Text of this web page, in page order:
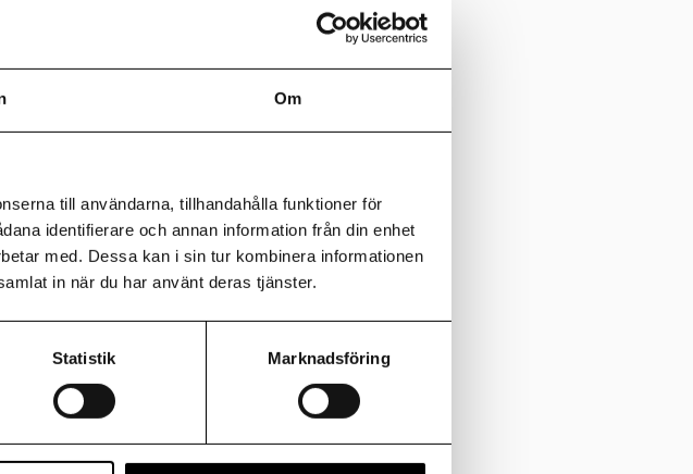
Om
till användarna, tillhandahålla funktioner för
identifierare och annan information från din enhet
med. Dessa kan i sin tur kombinera informationen
in när du har använt deras tjänster.
Statistik Marknadsföring
take a greater role in the
Invest advised I am Home
and financing of the first